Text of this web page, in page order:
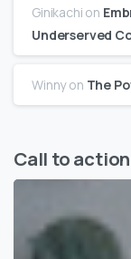
Ginikachi on
Underserved
Winnyon The
Call to action